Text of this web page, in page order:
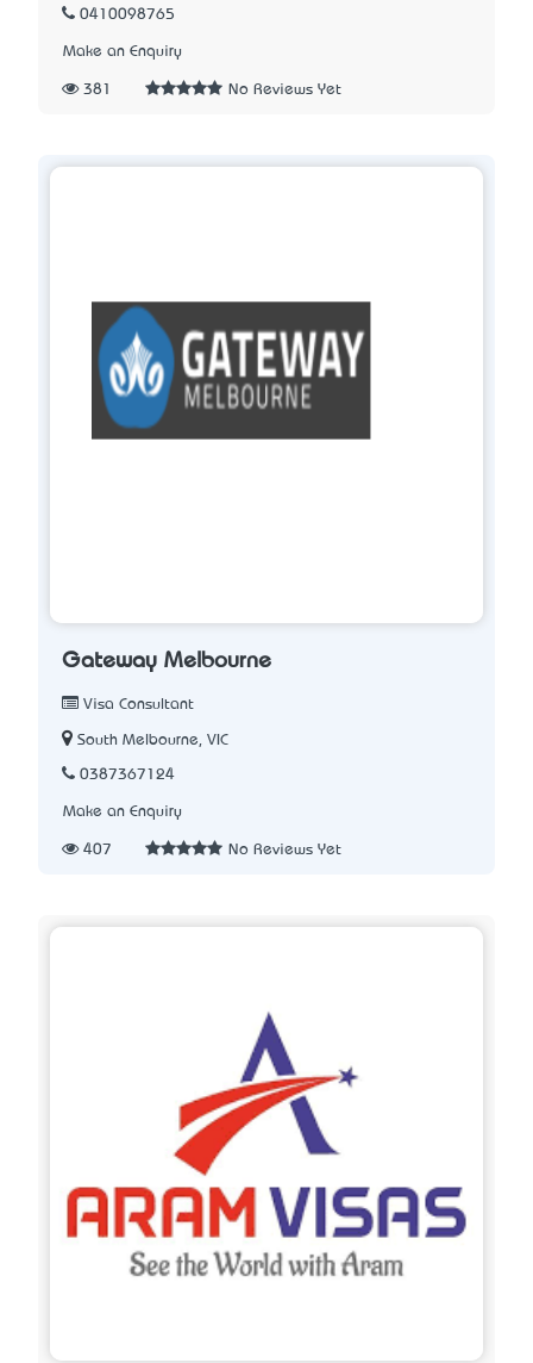
0410098765
Make an Enquiry
381 No Reviews Yet
Gateway Melbourne
Visa Consultant
South Melbourne, VIC
0387367124
Make an Enquiry
407 No Reviews Yet